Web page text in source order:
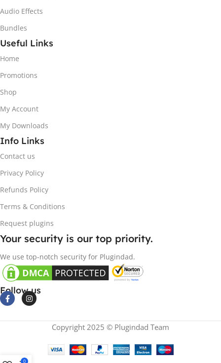
Audio Effects
Bundles
Useful Links
Home
Promotions
Shop
My Account
My Downloads
Info Links
Contact us
Privacy Policy
Refunds Policy
Terms & Conditions
Request plugins
Your security is our top priority.
We use top-notch security for Plugindad.
Follow us
Copyright 2025 © Plugindad Team
0